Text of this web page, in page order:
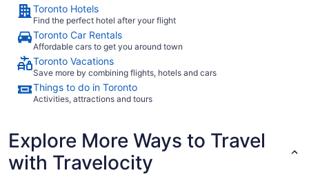
Toronto Hotels
Find the perfect hotel after your flight
Toronto Car Rentals
Affordable cars to get you around town
Toronto Vacations
Save more by combining flights, hotels and cars
Things to do in Toronto
Activities, attractions and tours
Explore More Ways to Travel
with Travelocity